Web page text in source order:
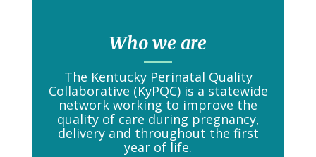
Who we are
The Kentucky Perinatal Quality
Collaborative (KyPQC) is a statewide
network working to improve the
quality of care during pregnancy,
delivery and throughout the first
year of life.